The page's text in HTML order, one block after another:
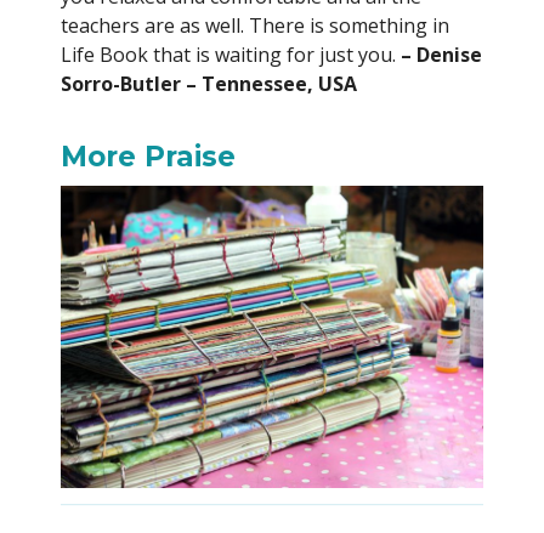
teachers are as well. There is something in
Life Book that is waiting for just you. – Denise
Sorro-Butler – Tennessee, USA
More Praise